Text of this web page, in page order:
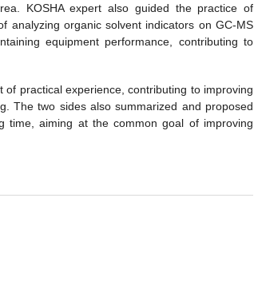
KOSHA expert also guided the practice of
analyzing organic solvent indicators on GC-MS
equipment performance, contributing to
practical experience, contributing to improving
The two sides also summarized and proposed
time, aiming at the common goal of improving